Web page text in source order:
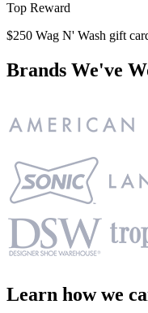
Top Reward
$250 Wag N' Wash gift
Brands We've
Learn how we